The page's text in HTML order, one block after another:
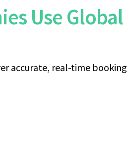
Use
accurate, real-time